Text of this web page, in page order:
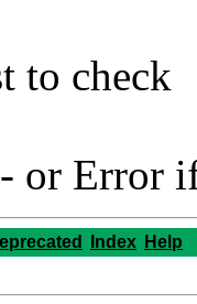
to check
- or Error
Index Help